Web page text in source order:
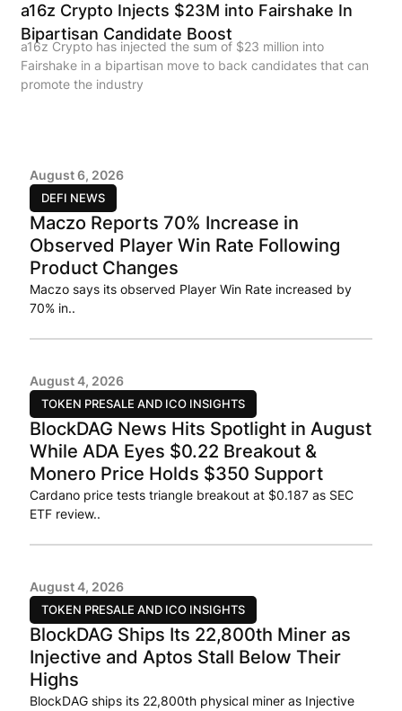
a16z Crypto Injects $23M into Fairshake In
Bipartisan Candidate Boost
a16z Crypto has injected the sum of $23 million into
Fairshake in a bipartisan move to back candidates that can
promote the industry
DEFI NEWS
August 6, 2026
Maczo Reports 70% Increase in
Observed Player Win Rate Following
Product Changes
Maczo says its observed Player Win Rate increased by
70% in..
TOKEN PRESALE AND ICO INSIGHTS
August 4, 2026
BlockDAG News Hits Spotlight in August
While ADA Eyes $0.22 Breakout &
Monero Price Holds $350 Support
Cardano price tests triangle breakout at $0.187 as SEC
ETF review..
TOKEN PRESALE AND ICO INSIGHTS
August 4, 2026
BlockDAG Ships Its 22,800th Miner as
Injective and Aptos Stall Below Their
Highs
BlockDAG ships its 22,800th physical miner as Injective